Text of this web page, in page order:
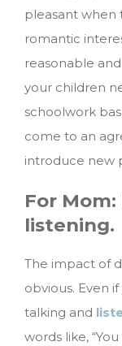
pleasant when
romantic
reasonable
your children
schoolwork
come to an
introduce new
For
listening.
The impact of
obvious. Even
talking and
words like,